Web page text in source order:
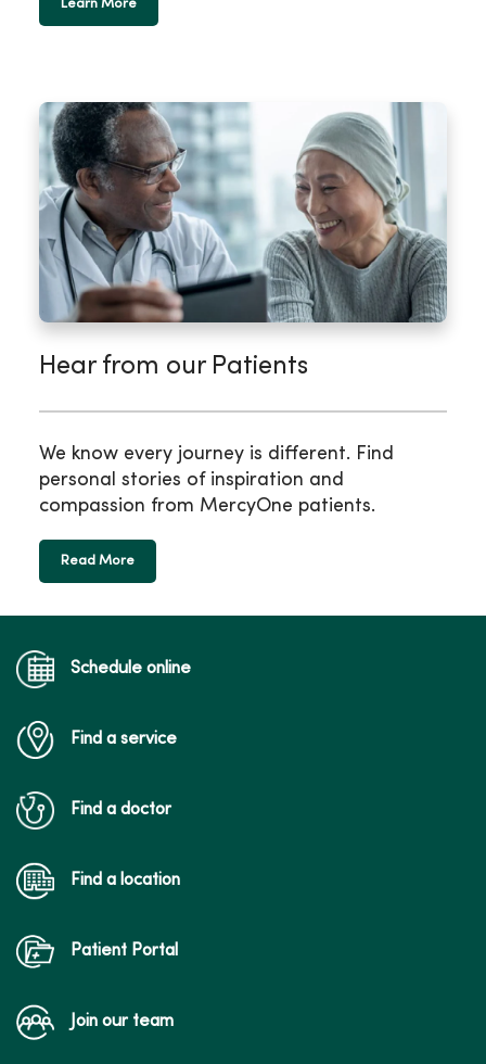
Learn More
Hear from our Patients
We know every journey is different. Find
personal stories of inspiration and
compassion from MercyOne patients.
Read More
Schedule online
Find a service
Find a doctor
Find a location
Patient Portal
Join our team